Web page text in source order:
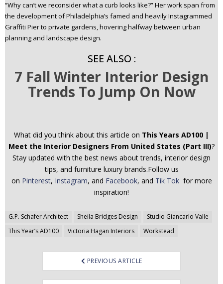
“Why can’t we reconsider what a curb looks like?” Her work span from
the development of Philadelphia’s famed and heavily Instagrammed
Graffiti Pier to private gardens, hovering halfway between urban
planning and landscape design.
SEE ALSO :
7 Fall Winter Interior Design
Trends To Jump On Now
What did you think about this article on This Years AD100 |
Meet the Interior Designers From United States (Part III)?
Stay updated with the best news about trends, interior design
tips, and furniture luxury brands.Follow us
on Pinterest, Instagram, and Facebook, and Tik Tok for more
inspiration!
G.P. Schafer Architect Sheila Bridges Design
Studio Giancarlo Valle
This Year’s AD100
Victoria Hagan Interiors Workstead
Post
navigation
PREVIOUS ARTICLE